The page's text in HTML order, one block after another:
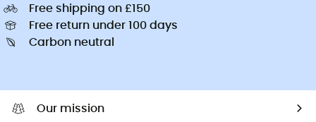
Free shipping on £150
Free return under 100 days
Carbon neutral
Our mission